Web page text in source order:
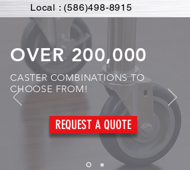
Local : (586)498-8915
OVER 200,000
CASTER COMBINATIONS TO
CHOOSE FROM!
REQUEST A QUOTE